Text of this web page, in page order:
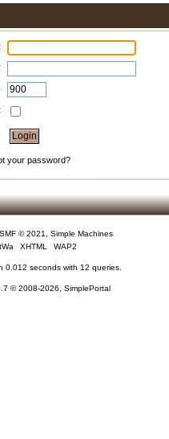
your password?
SMF © 2021
Simple Machines
XHTML WAP2
0.012 seconds with 12 queries.
© 2008-2026, SimplePortal